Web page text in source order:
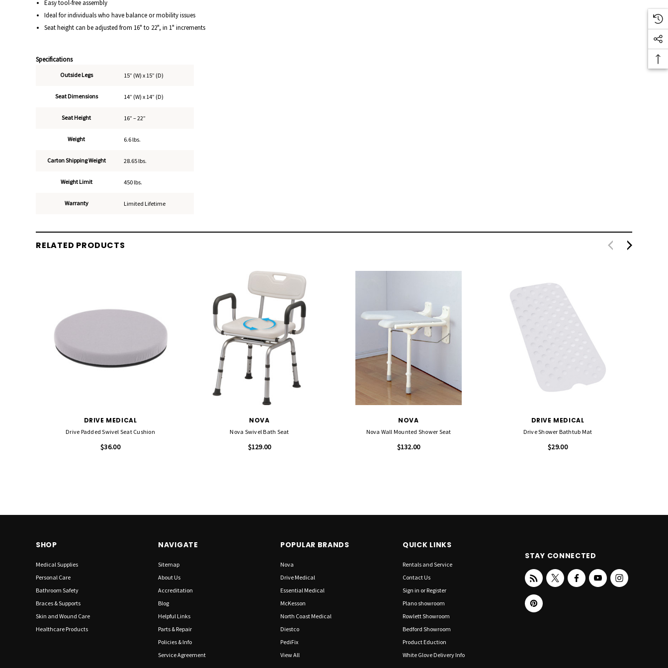
Easy tool-free assembly
Ideal for individuals who have balance or mobility issues
Seat height can be adjusted from 16" to 22", in 1" increments
Specifications
Outside Legs 15” (W) x 15” (D)
Seat Dimensions 14” (W) x 14” (D)
Seat Height 16” – 22”
Weight 6.6 lbs.
Carton Shipping Weight 28.65 lbs.
Weight Limit 450 lbs.
Warranty Limited Lifetime
RELATED PRODUCTS
DRIVE MEDICAL
Drive Padded Swivel Seat Cushion
$36.00
NOVA
Nova Swivel Bath Seat
$129.00
NOVA
Nova Wall Mounted Shower Seat
$132.00
DRIVE MEDICAL
Drive Shower Bathtub Mat
$29.00
SHOP
Medical Supplies
Personal Care
Bathroom Safety
Braces & Supports
Skin and Wound Care
Healthcare Products
NAVIGATE
Sitemap
About Us
Accreditation
Blog
Helpful Links
Parts & Repair
Policies & Info
Service Agreement
POPULAR BRANDS
Nova
Drive Medical
Essential Medical
McKesson
North Coast Medical
Diestco
PediFix
View All
QUICK LINKS
Rentals and Service
Contact Us
Sign in or Register
Plano showroom
Rowlett Showroom
Bedford Showroom
Product Eduction
White Glove Delivery Info
STAY CONNECTED